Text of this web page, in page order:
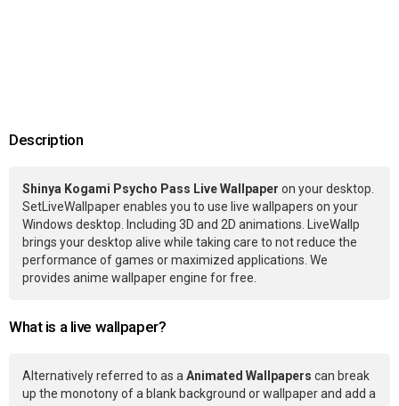
Description
Shinya Kogami Psycho Pass Live Wallpaper on your desktop.
SetLiveWallpaper enables you to use live wallpapers on your
Windows desktop. Including 3D and 2D animations. LiveWallp
brings your desktop alive while taking care to not reduce the
performance of games or maximized applications. We
provides anime wallpaper engine for free.
What is a live wallpaper?
Alternatively referred to as aAnimated Wallpapers can break
up the monotony of a blank background or wallpaper and add a